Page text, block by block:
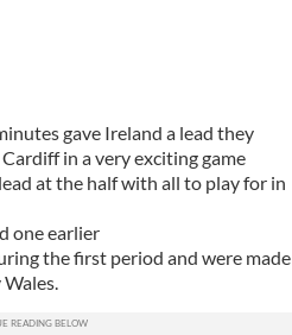
gave Ireland a lead they
in a very exciting game
at the half with all to play for in
one earlier
the first period and were made